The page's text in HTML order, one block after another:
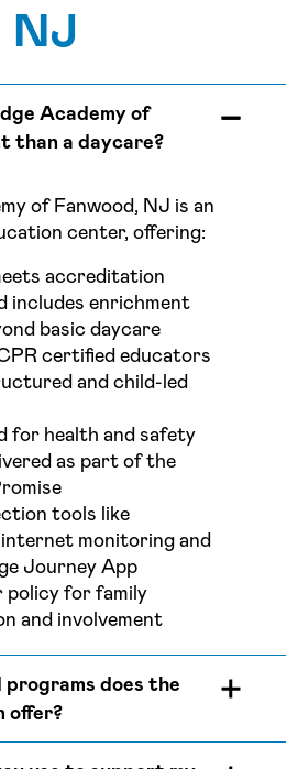
NJ
Academy of
than a daycare?
of Fanwood, NJ is an
center, offering:
accreditation
includes enrichment
basic daycare
certified educators
and child-led
for health and safety
as part of the
tools like
monitoring and
Journey App
policy for family
and involvement
does the
offer?